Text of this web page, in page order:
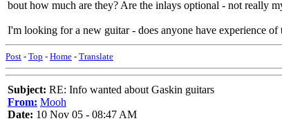
bout how much are they? Are the inlays optional - not really
I'm looking for a new guitar - does anyone have experience of
Post - Top - Home - Translate
Subject: RE: Info wanted about Gaskin guitars
From: Mooh
Date: 10 Nov 05 - 08:47 AM